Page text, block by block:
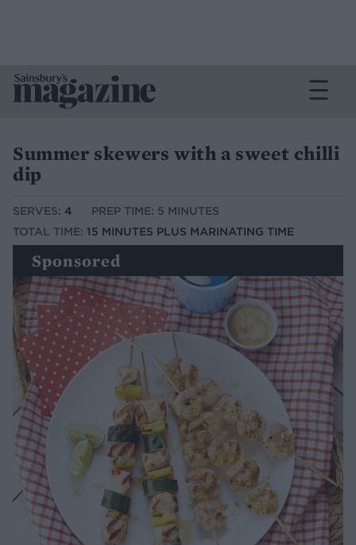
Summer skewers with a sweet chilli
dip
SERVES: 4
PREP TIME: 5 MINUTES
TOTAL TIME: 15 MINUTES PLUS MARINATING TIME
Sponsored